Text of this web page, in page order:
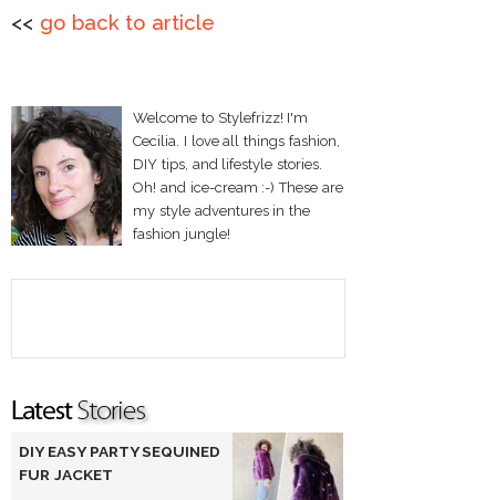
<< go back to article
Welcome to Stylefrizz! I'm
Cecilia. I love all things fashion,
DIY tips, and lifestyle stories.
Oh! and ice-cream :-) These are
my style adventures in the
fashion jungle!
DIY EASY PARTY SEQUINED
FUR JACKET